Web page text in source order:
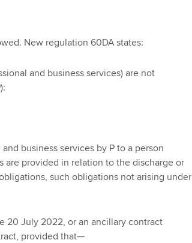
New regulation 60DA states:
and business services) are not
business services by P to a person
are provided in relation to the discharge or
such obligations not arising under
20 July 2022, or an ancillary contract
provided that—